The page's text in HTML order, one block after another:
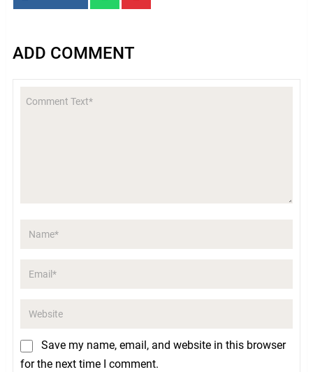
ADD COMMENT
Save my name, email, and website in this browser
for the next time I comment.